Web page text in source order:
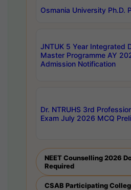
Osmania University Ph.D.
JNTUK 5 Year Integrated
Master Programme AY
Admission Notification
Dr. NTRUHS 3rd
Exam July 2026 MCQ
NEET Counselling 2026
Required
CSAB Participating